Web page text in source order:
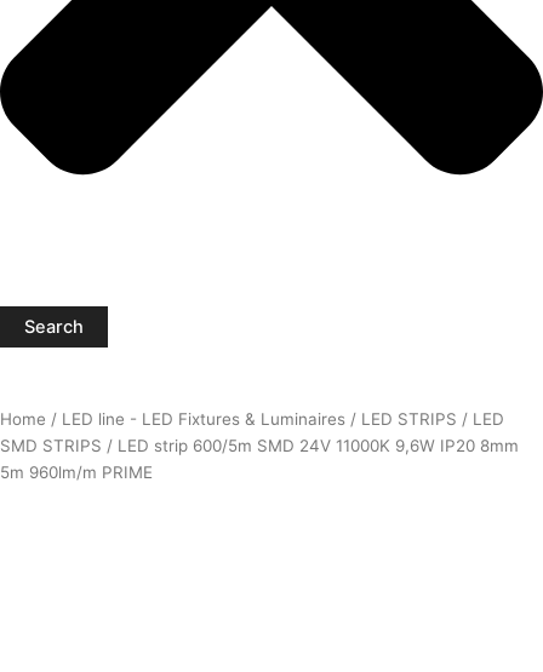
Search
Home / LED line - LED Fixtures & Luminaires / LED STRIPS / LED
SMD STRIPS / LED strip 600/5m SMD 24V 11000K 9,6W IP20 8mm
5m 960lm/m PRIME